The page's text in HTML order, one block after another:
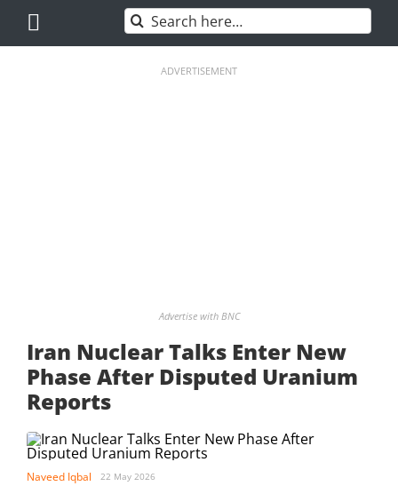
content
Search
for:
ADVERTISEMENT
Advertise with BNC
Iran Nuclear Talks Enter New
Phase After Disputed Uranium
Reports
Naveed Iqbal 22 May 2026